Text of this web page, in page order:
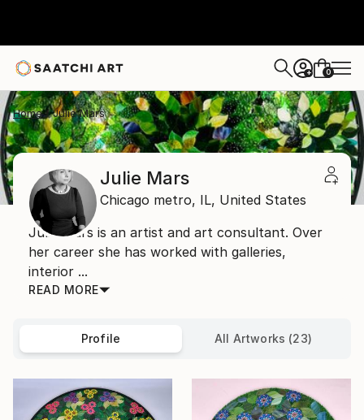
+ 0
Home Julie Mars
Julie Mars
Chicago metro, IL, United States
Julie Mars is an artist and art consultant. Over
her career she has worked with galleries,
interior ...
READ MORE
Profile All Artworks (23)